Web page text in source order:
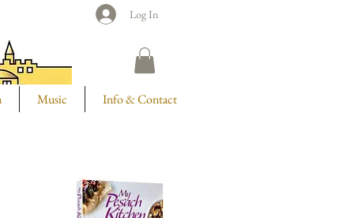
Log In
Music Info & Contact